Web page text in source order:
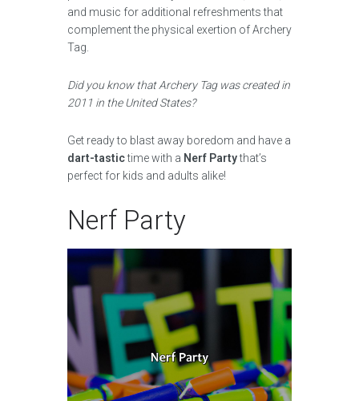
and music for additional refreshments that
complement the physical exertion of Archery
Tag.
Did you know that Archery Tag was created in
2011 in the United States?
Get ready to blast away boredom and have a
dart-tastictime with a Nerf Partythat’s
perfect for kids and adults alike!
Nerf Party